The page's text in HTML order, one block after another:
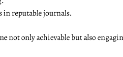
in reputable journals.
only achievable but also